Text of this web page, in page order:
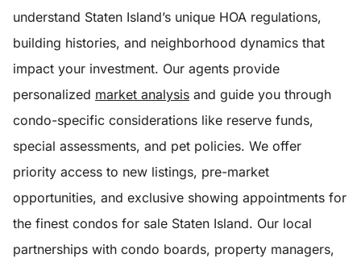
understand Staten Island’s unique HOA regulations,
building histories, and neighborhood dynamics that
impact your investment. Our agents provide
personalized market analysis and guide you through
condo-specific considerations like reserve funds,
special assessments, and pet policies. We offer
priority access to new listings, pre-market
opportunities, and exclusive showing appointments for
the finest condos for sale Staten Island. Our local
partnerships with condo boards, property managers,